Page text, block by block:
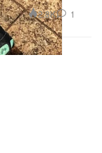
2.8K 1